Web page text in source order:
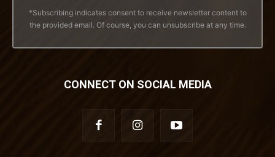
*Subscribing indicates consent to receive newsletter content to
the provided email. Of course, you can unsubscribe at any time.
CONNECT ON SOCIAL MEDIA